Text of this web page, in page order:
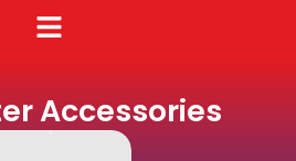
Accessories